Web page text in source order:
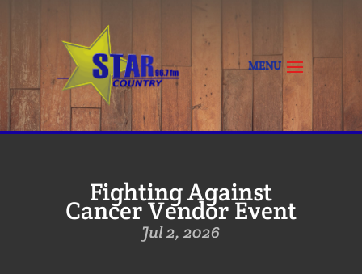
Fighting Against
Cancer Vendor Event
Jul 2, 2026